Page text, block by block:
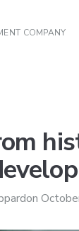
COMPANY
on